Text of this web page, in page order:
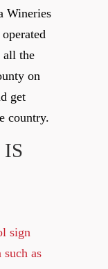
Wineries
all the
on
get
country.
IS